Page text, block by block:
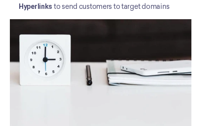
Hyperlinks to send customers to target domains